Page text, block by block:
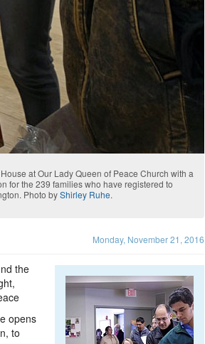
at Our Lady Queen of Peace Church with a
for the 239 families who have registered to
Photo byShirley Ruhe.
Monday, November 21, 2016
the
opens
to